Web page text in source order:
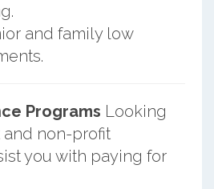
and family low
Programs Looking
non-profit
you with paying for